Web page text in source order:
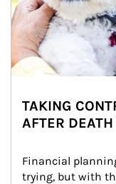
TAKING
AFTER
Financial
trying, but with